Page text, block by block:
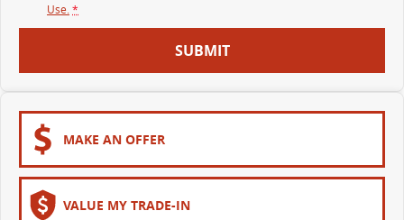
Use.*
SUBMIT
MAKE AN OFFER
VALUE MY TRADE-IN